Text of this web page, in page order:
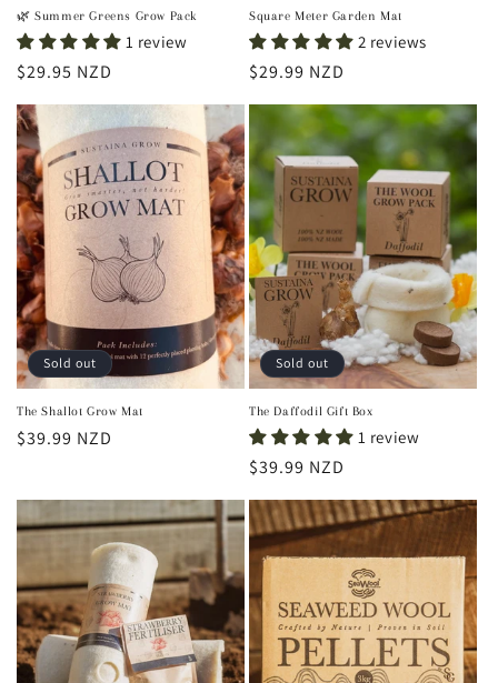
🌿 Summer Greens Grow Pack
1 review
Regular
$29.95 NZD
Square Meter Garden Mat
2 reviews
Regular
$29.99 NZD
Sold out
The Shallot Grow Mat
Regular
$39.99 NZD
Sold out
The Daffodil Gift Box
1 review
Regular
price
$39.99 NZD